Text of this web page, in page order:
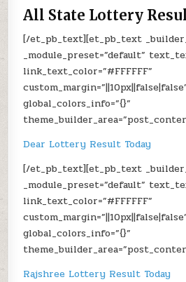
All State Lottery
[/et_pb_text][et_pb_text
_module_preset=”default”
link_text_color=”#FFFFFF”
global_colors_info=”{}”
Dear Lottery Result Today
[/et_pb_text][et_pb_text
_module_preset=”default”
link_text_color=”#FFFFFF”
global_colors_info=”{}”
Rajshree Lottery Result Today